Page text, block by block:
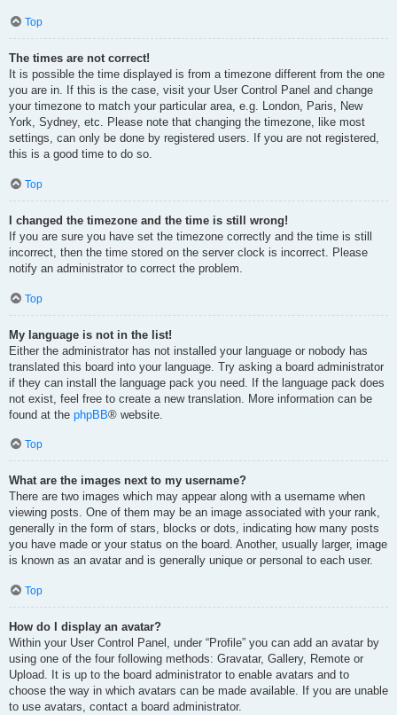
Top
The times are not correct!
It is possible the time displayed is from a timezone different from the one
you are in. If this is the case, visit your User Control Panel and change
your timezone to match your particular area, e.g. London, Paris, New
York, Sydney, etc. Please note that changing the timezone, like most
settings, can only be done by registered users. If you are not registered,
this is a good time to do so.
Top
I changed the timezone and the time is still wrong!
If you are sure you have set the timezone correctly and the time is still
incorrect, then the time stored on the server clock is incorrect. Please
notify an administrator to correct the problem.
Top
My language is not in the list!
Either the administrator has not installed your language or nobody has
translated this board into your language. Try asking a board administrator
if they can install the language pack you need. If the language pack does
not exist, feel free to create a new translation. More information can be
found at the phpBB® website.
Top
What are the images next to my username?
There are two images which may appear along with a username when
viewing posts. One of them may be an image associated with your rank,
generally in the form of stars, blocks or dots, indicating how many posts
you have made or your status on the board. Another, usually larger, image
is known as an avatar and is generally unique or personal to each user.
Top
How do I display an avatar?
Within your User Control Panel, under “Profile” you can add an avatar by
using one of the four following methods: Gravatar, Gallery, Remote or
Upload. It is up to the board administrator to enable avatars and to
choose the way in which avatars can be made available. If you are unable
to use avatars, contact a board administrator.